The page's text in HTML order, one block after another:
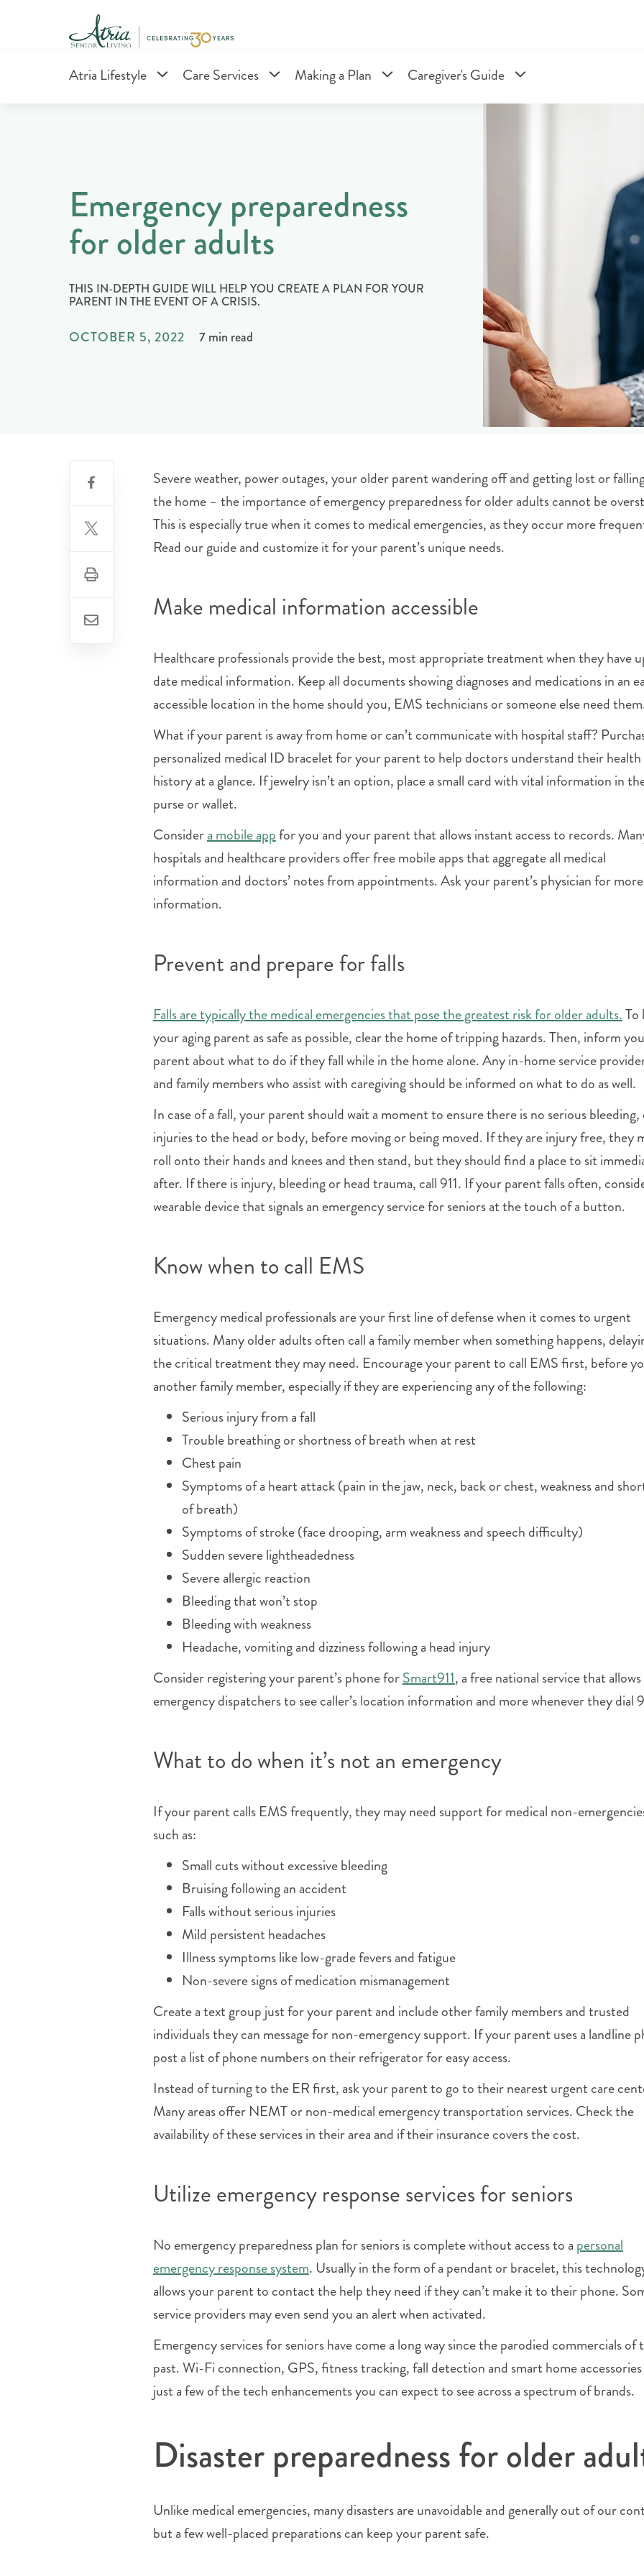
Atria Lifestyle Care Services Making a Plan Caregiver's Guide
OCTOBER 5, 2022 7 min read
Emergency preparedness
for older adults
THIS IN-DEPTH GUIDE WILL HELP YOU CREATE A PLAN FOR YOUR
PARENT IN THE EVENT OF A CRISIS.
Severe weather, power outages, your older parent wandering off and getting lost or
the home – the importance of emergency preparedness for older adults cannot be
This is especially true when it comes to medical emergencies, as they occur more
Read our guide and customize it for your parent’s unique needs.
Make medical information accessible
Healthcare professionals provide the best, most appropriate treatment when they have
date medical information. Keep all documents showing diagnoses and medications in an
accessible location in the home should you, EMS technicians or someone else need
What if your parent is away from home or can’t communicate with hospital staff?
personalized medical ID bracelet for your parent to help doctors understand their health
history at a glance. If jewelry isn’t an option, place a small card with vital information in
purse or wallet.
Considera mobile appfor you and your parent that allows instant access to records.
hospitals and healthcare providers offer free mobile apps that aggregate all medical
information and doctors’ notes from appointments. Ask your parent’s physician for more
information.
Prevent and prepare for falls
Falls are typically the medical emergencies that pose the greatest risk for older adults.To
your aging parent as safe as possible, clear the home of tripping hazards. Then, inform
parent about what to do if they fall while in the home alone. Any in-home service
and family members who assist with caregiving should be informed on what to do as well.
In case of a fall, your parent should wait a moment to ensure there is no serious
injuries to the head or body, before moving or being moved. If they are injury free, they
roll onto their hands and knees and then stand, but they should find a place to sit
after. If there is injury, bleeding or head trauma, call 911. If your parent falls often,
wearable device that signals an emergency service for seniors at the touch of a button.
Know when to call EMS
Emergency medical professionals are your first line of defense when it comes to urgent
situations. Many older adults often call a family member when something happens,
the critical treatment they may need. Encourage your parent to call EMS first, before
another family member, especially if they are experiencing any of the following:
Serious injury from a fall
Trouble breathing or shortness of breath when at rest
Chest pain
Symptoms of a heart attack (pain in the jaw, neck, back or chest, weakness and
of breath)
Symptoms of stroke (face drooping, arm weakness and speech difficulty)
Sudden severe lightheadedness
Severe allergic reaction
Bleeding that won’t stop
Bleeding with weakness
Headache, vomiting and dizziness following a head injury
Consider registering your parent’s phone forSmart911, a free national service that allows
emergency dispatchers to see caller’s location information and more whenever they dial
What to do when it’s not an emergency
If your parent calls EMS frequently, they may need support for medical non-
such as:
Small cuts without excessive bleeding
Bruising following an accident
Falls without serious injuries
Mild persistent headaches
Illness symptoms like low-grade fevers and fatigue
Non-severe signs of medication mismanagement
Create a text group just for your parent and include other family members and trusted
individuals they can message for non-emergency support. If your parent uses a landline
post a list of phone numbers on their refrigerator for easy access.
Instead of turning to the ER first, ask your parent to go to their nearest urgent care
Many areas offer NEMT or non-medical emergency transportation services. Check the
availability of these services in their area and if their insurance covers the cost.
Utilize emergency response services for seniors
No emergency preparedness plan for seniors is complete without access to a personal
emergency response system. Usually in the form of a pendant or bracelet, this
allows your parent to contact the help they need if they can’t make it to their phone.
service providers may even send you an alert when activated.
Emergency services for seniors have come a long way since the parodied commercials of
past. Wi-Fi connection, GPS, fitness tracking, fall detection and smart home
just a few of the tech enhancements you can expect to see across a spectrum of brands.
Disaster preparedness for older
Unlike medical emergencies, many disasters are unavoidable and generally out of our
but a few well-placed preparations can keep your parent safe.